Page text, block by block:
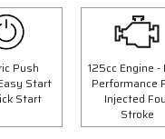
Push
Start
Start
125cc Engine -
Performance
Injected
Stroke
1 Colour
Moped